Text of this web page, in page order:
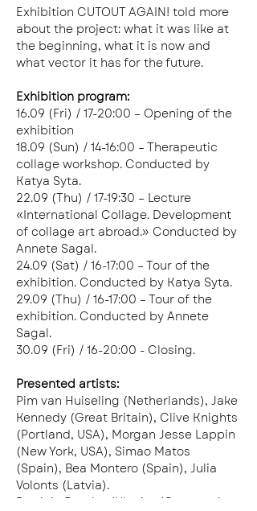
Exhibition CUTOUT AGAIN! told more
about the project: what it was like at
the beginning, what it is now and
what vector it has for the future.
Exhibition program:
16.09 (Fri) / 17-20:00 – Opening of the
exhibition
18.09 (Sun) / 14-16:00 – Therapeutic
collage workshop. Conducted by
Katya Syta.
22.09 (Thu) / 17-19:30 – Lecture
«International Collage. Development
of collage art abroad.» Conducted by
Annete Sagal.
24.09 (Sat) / 16-17:00 – Tour of the
exhibition. Conducted by Katya Syta.
29.09 (Thu) / 16-17:00 – Tour of the
exhibition. Conducted by Annete
Sagal.
30.09 (Fri) / 16-20:00 - Closing.
Presented artists:
Pim van Huiseling (Netherlands), Jake
Kennedy (Great Britain), Clive Knights
(Portland, USA), Morgan Jesse Lappin
(New York, USA), Simao Matos
(Spain), Bea Montero (Spain), Julia
Volonts (Latvia).
Patricia Demba (Ukraine/Germany),